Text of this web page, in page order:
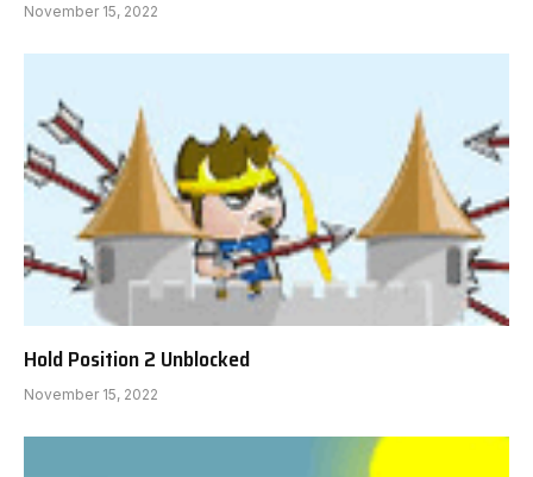
November 15, 2022
Hold Position 2 Unblocked
November 15, 2022